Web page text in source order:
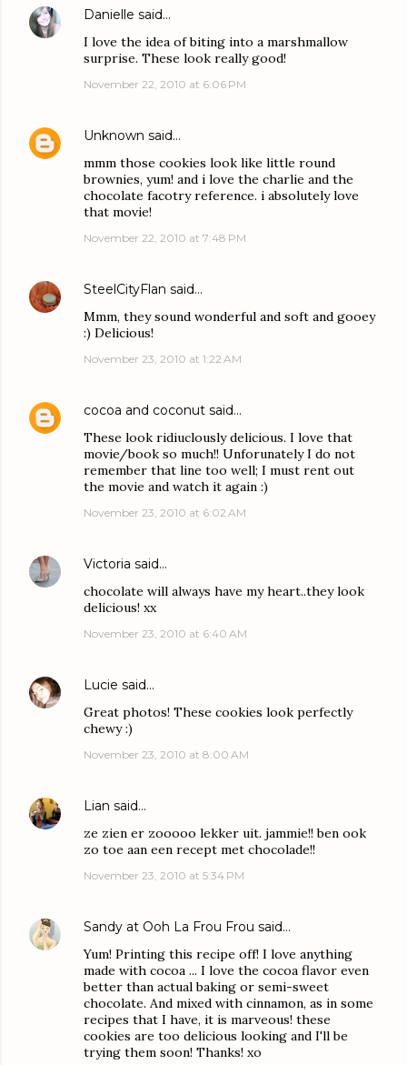
Danielle said…
I love the idea of biting into a marshmallow
surprise. These look really good!
November 22, 2010 at 6:06 PM
Unknown said…
mmm those cookies look like little round
brownies, yum! and i love the charlie and the
chocolate facotry reference. i absolutely love
that movie!
November 22, 2010 at 7:48 PM
SteelCityFlan said…
Mmm, they sound wonderful and soft and gooey
:) Delicious!
November 23, 2010 at 1:22 AM
cocoa and coconut said…
These look ridiuclously delicious. I love that
movie/book so much!! Unforunately I do not
remember that line too well; I must rent out
the movie and watch it again :)
November 23, 2010 at 6:02 AM
Victoria said…
chocolate will always have my heart..they look
delicious! xx
November 23, 2010 at 6:40 AM
Lucie said…
Great photos! These cookies look perfectly
chewy :)
November 23, 2010 at 8:00 AM
Lian said…
ze zien er zooooo lekker uit. jammie!! ben ook
zo toe aan een recept met chocolade!!
November 23, 2010 at 5:34 PM
Sandy at Ooh La Frou Frou said…
Yum! Printing this recipe off! I love anything
made with cocoa ... I love the cocoa flavor even
better than actual baking or semi-sweet
chocolate. And mixed with cinnamon, as in some
recipes that I have, it is marveous! these
cookies are too delicious looking and I'll be
trying them soon! Thanks! xo